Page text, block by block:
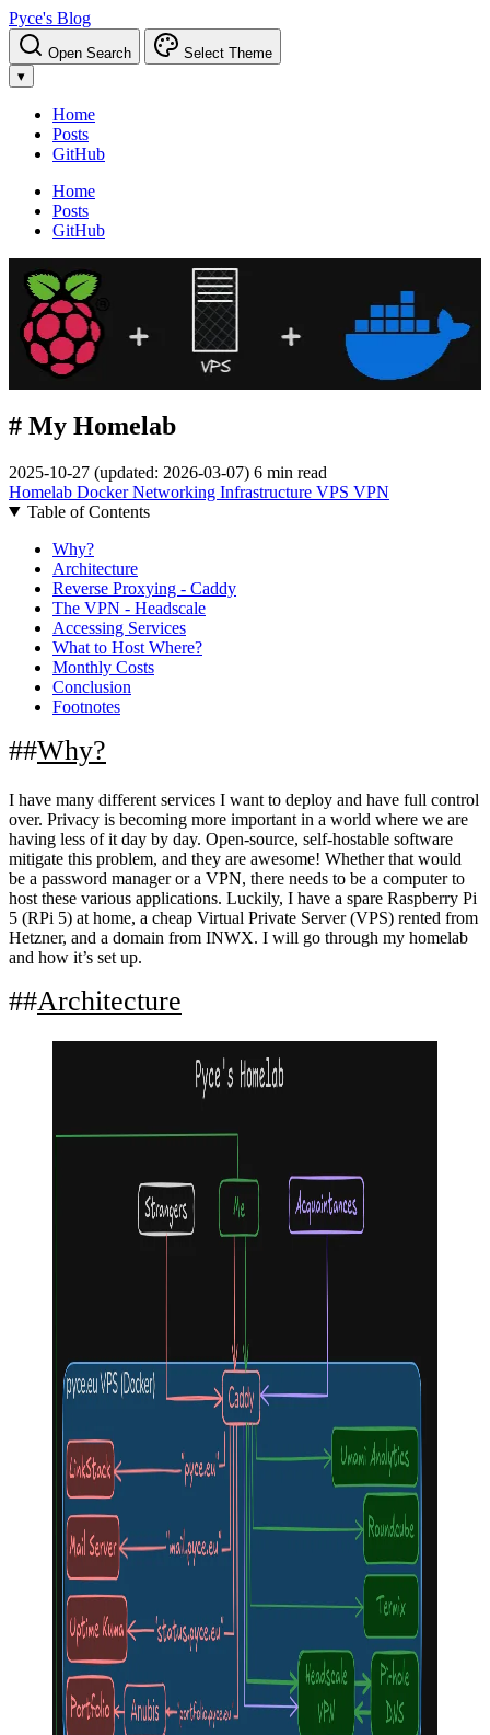
Pyce's Blog
Open Search
Select Theme
▾
Home
Posts
GitHub
Home
Posts
GitHub
# My Homelab
2025-10-27 (updated: 2026-03-07) 6 min read
Homelab DockerNetworking Infrastructure VPS VPN
Table of Contents
Why?
Architecture
Reverse Proxying - Caddy
The VPN - Headscale
Accessing Services
What to Host Where?
Monthly Costs
Conclusion
Footnotes
Why?
I have many different services I want to deploy and have full control
over. Privacy is becoming more important in a world where we are
having less of it day by day. Open-source, self-hostable software
mitigate this problem, and they are awesome! Whether that would
be a password manager or a VPN, there needs to be a computer to
host these various applications. Luckily, I have a spare Raspberry Pi
5 (RPi 5) at home, a cheap Virtual Private Server (VPS) rented from
Hetzner, and a domain from INWX. I will go through my homelab
and how it’s set up.
Architecture